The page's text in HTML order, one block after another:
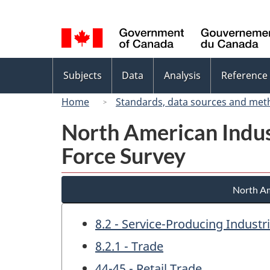
selection
menu
Subjects Data Analysis Reference
Home
Standards, data sources and
North American
Force Survey
North
8.2 - Service-Producing
8.2.1 - Trade